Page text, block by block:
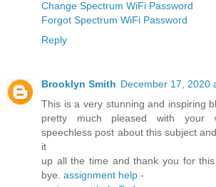
Change Spectrum WiFi Password
Forgot Spectrum WiFi Password
Reply
Brooklyn Smith December 17, 2020
This is a very stunning and inspiring
pretty much pleased with your
speechless post about this subject
it
up all the time and thank you for
bye. assignment help -